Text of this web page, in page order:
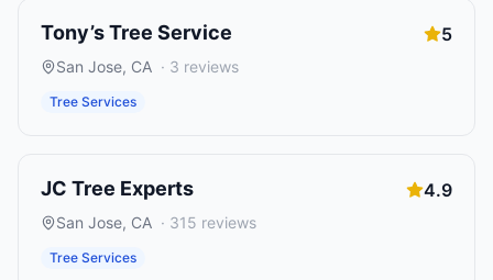
Tony’s Tree Service 5
San Jose, CA · 3 reviews
Tree Services
JC Tree Experts 4.9
San Jose, CA · 315 reviews
Tree Services